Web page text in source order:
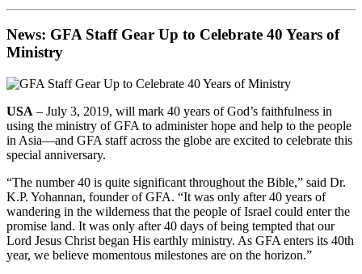
News: GFA Staff Gear Up to Celebrate 40 Years of
Ministry
USA – July 3, 2019, will mark 40 years of God’s faithfulness in
using the ministry of GFA to administer hope and help to the people
in Asia—and GFA staff across the globe are excited to celebrate this
special anniversary.
“The number 40 is quite significant throughout the Bible,” said Dr.
K.P. Yohannan, founder of GFA. “It was only after 40 years of
wandering in the wilderness that the people of Israel could enter the
promise land. It was only after 40 days of being tempted that our
Lord Jesus Christ began His earthly ministry. As GFA enters its 40th
year, we believe momentous milestones are on the horizon.”